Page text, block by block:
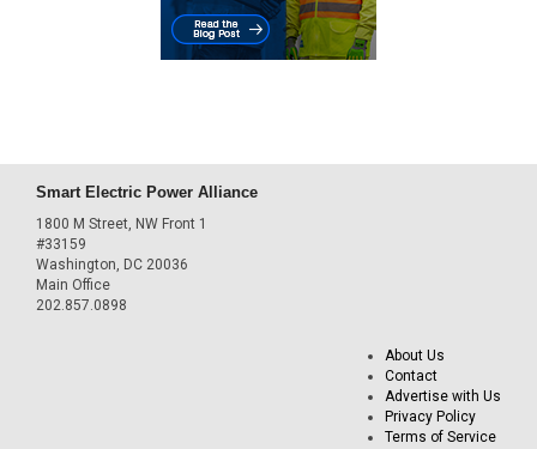
Smart Electric Power Alliance
1800 M Street, NW Front 1
#33159
Washington, DC 20036
Main Office
202.857.0898
About Us
Contact
Advertise with Us
Privacy Policy
Terms of Service